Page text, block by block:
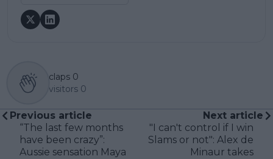
claps 0
visitors 0
Previous article
“The last few months
have been crazy”:
Aussie sensation Maya
Next article
"I can't control if I win
Slams or not": Alex de
Minaur takes